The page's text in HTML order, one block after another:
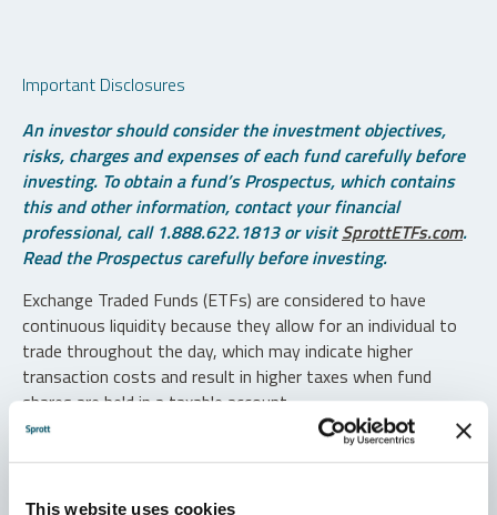
This website uses cookies
Important Disclosures
An investor should consider the investment objectives,
risks, charges and expenses of each fund carefully before
investing. To obtain a fund’s Prospectus, which contains
this and other information, contact your financial
professional, call 1.888.622.1813 or visitSprottETFs.com.
Read the Prospectus carefully before investing.
Exchange Traded Funds (ETFs) are considered to have
continuous liquidity because they allow for an individual to
trade throughout the day, which may indicate higher
transaction costs and result in higher taxes when fund
shares are held in a taxable account.
Diversification does not protect against loss. The funds are
non-diversified and can invest a greater portion of assets in